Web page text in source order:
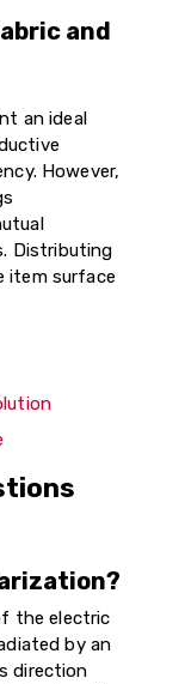
and
an ideal
However,
Distributing
item surface
the electric
by an
direction